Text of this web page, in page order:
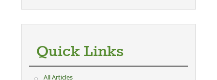
Quick Links
All Articles